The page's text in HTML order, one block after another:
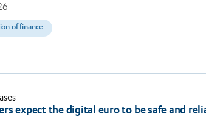
of finance
expect the digital euro to be safe and